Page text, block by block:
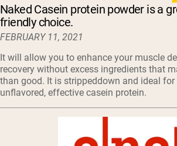
Naked Casein protein powder is a
friendly choice.
FEBRUARY 11, 2021
It will allow you to enhance your muscle
recovery without excess ingredients that
than good. It is strippeddown and ideal
unflavored, effective casein protein.